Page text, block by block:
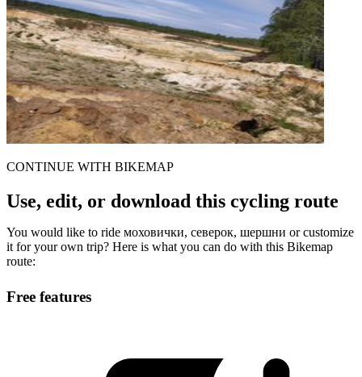
CONTINUE WITH BIKEMAP
Use, edit, or download this cycling route
You would like to ride моховички, северок, шершни or customize
it for your own trip? Here is what you can do with this Bikemap
route:
Free features